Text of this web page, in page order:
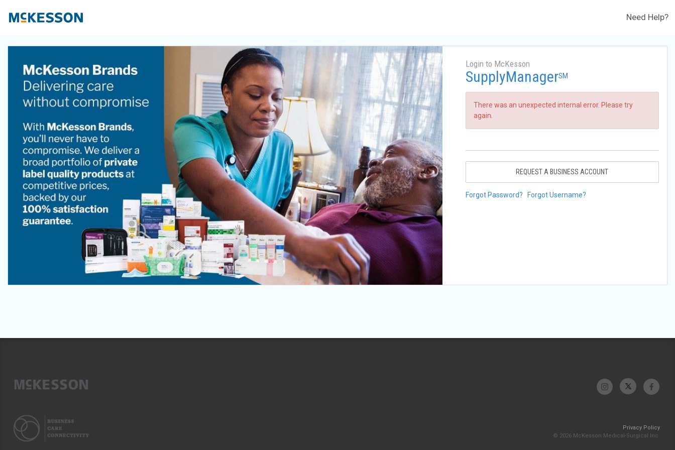
Need Help?
Login to McKesson
SupplyManagerSM
There was an unexpected internal error. Please try
again.
REQUEST A BUSINESS ACCOUNT
Forgot Password? Forgot Username?
Privacy Policy
© 2026 McKesson Medical-Surgical Inc.